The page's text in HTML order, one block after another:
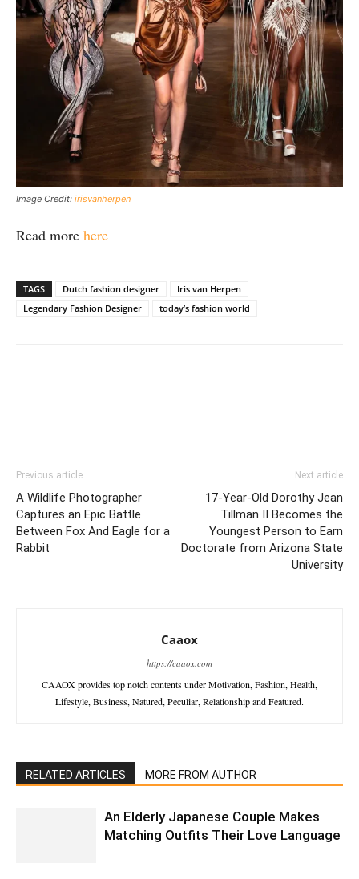
Image Credit: irisvanherpen
Read more here
TAGS Dutch fashion designer
Iris van Herpen
Legendary Fashion Designer
today’s fashion world
Previous article
A Wildlife Photographer
Captures an Epic Battle
Between Fox And Eagle for a
Rabbit
Next article
17-Year-Old Dorothy Jean
Tillman II Becomes the
Youngest Person to Earn
Doctorate from Arizona State
University
Caaox
https://caaox.com
CAAOX provides top notch contents under Motivation, Fashion, Health,
Lifestyle, Business, Natured, Peculiar, Relationship and Featured.
RELATED ARTICLES MORE FROM AUTHOR
An Elderly Japanese Couple Makes
Matching Outfits Their Love Language